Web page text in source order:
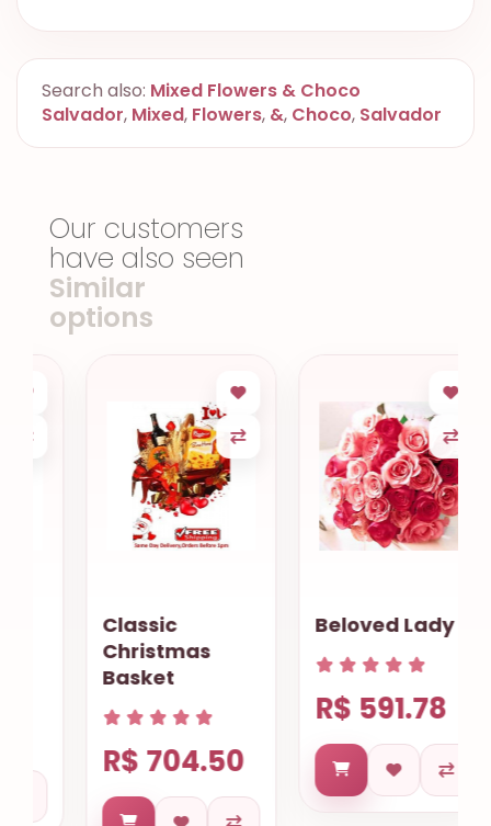
Search also: Mixed Flowers & Choco
Salvador, Mixed, Flowers, &, Choco, Salvador
Our customers
have also seen
Similar
options
Classic
Christmas
Basket
R$ 704.50
Beloved Lady
R$ 591.78